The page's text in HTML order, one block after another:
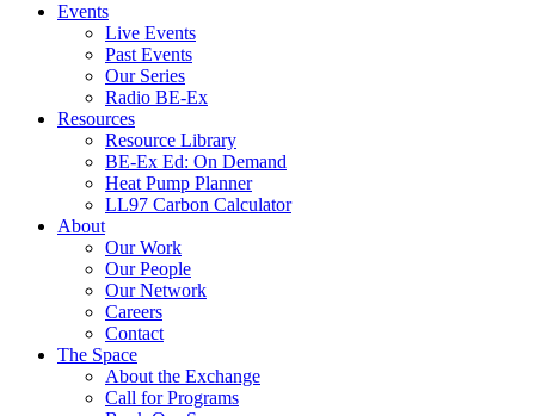
Events
Live Events
Past Events
Our Series
Radio BE-Ex
Resources
Resource Library
BE-Ex Ed: On Demand
Heat Pump Planner
LL97 Carbon Calculator
About
Our Work
Our People
Our Network
Careers
Contact
The Space
About the Exchange
Call for Programs